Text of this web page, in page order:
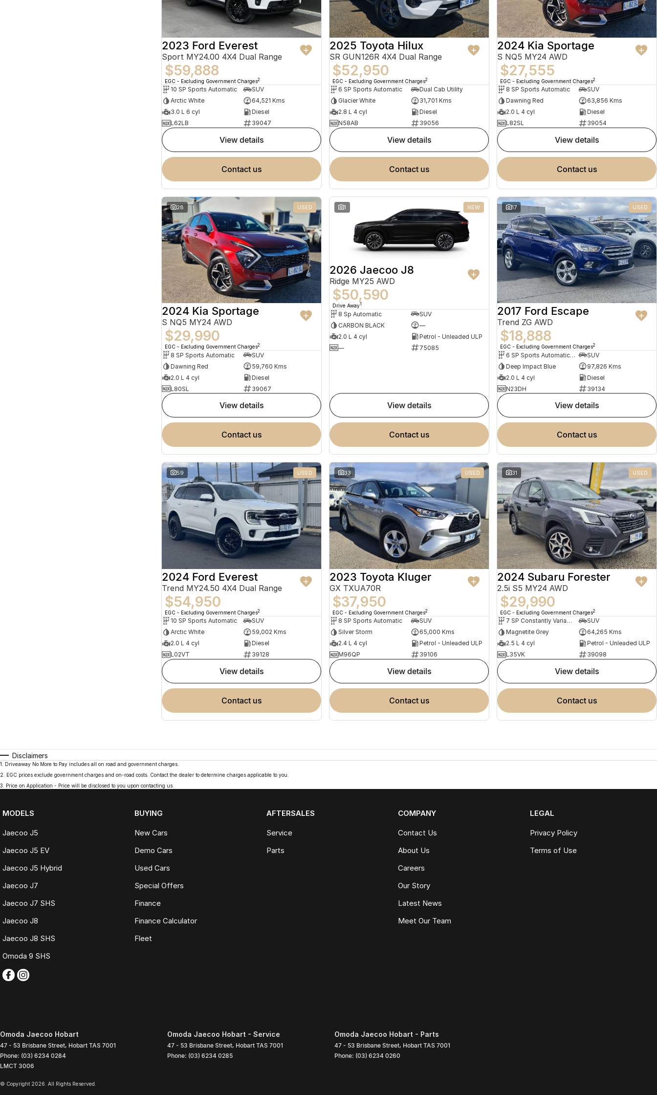
2023 Ford Everest
Sport MY24.00 4X4 Dual Range
$59,888
EGC - Excluding Government Charges2
10 SP Sports Automatic
SUV
Arctic White
64,521 Kms
3.0 L 6 cyl
Diesel
L62LB
39047
view details
contact us
2025 Toyota Hilux
SR GUN126R 4X4 Dual Range
$52,950
EGC - Excluding Government Charges2
6 SP Sports Automatic
Dual Cab Utility
Glacier White
31,701 Kms
2.8 L 4 cyl
Diesel
N58AB
39056
view details
contact us
2024 Kia Sportage
S NQ5 MY24 AWD
$27,555
EGC - Excluding Government Charges2
8 SP Sports Automatic
SUV
Dawning Red
63,856 Kms
2.0 L 4 cyl
Diesel
L82SL
39054
view details
contact us
28 USED
2024 Kia Sportage
S NQ5 MY24 AWD
$29,990
EGC - Excluding Government Charges2
8 SP Sports Automatic
SUV
Dawning Red
59,760 Kms
2.0 L 4 cyl
Diesel
L80SL
39067
view details
contact us
1 NEW
2026 Jaecoo J8
Ridge MY25 AWD
$50,590
Drive Away1
8 Sp Automatic
SUV
CARBON BLACK
—
2.0 L 4 cyl
Petrol - Unleaded ULP
—
75085
view details
contact us
17 USED
2017 Ford Escape
Trend ZG AWD
$18,888
EGC - Excluding Government Charges2
6 SP Sports Automatic Dual Clutch
SUV
Deep Impact Blue
97,826 Kms
2.0 L 4 cyl
Diesel
N23DH
39134
view details
contact us
59 USED
2024 Ford Everest
Trend MY24.50 4X4 Dual Range
$54,950
EGC - Excluding Government Charges2
10 SP Sports Automatic
SUV
Arctic White
59,002 Kms
2.0 L 4 cyl
Diesel
L02VT
39128
view details
contact us
33 USED
2023 Toyota Kluger
GX TXUA70R
$37,950
EGC - Excluding Government Charges2
8 SP Sports Automatic
SUV
Silver Storm
65,000 Kms
2.4 L 4 cyl
Petrol - Unleaded ULP
M96QP
39106
view details
contact us
31 USED
2024 Subaru Forester
2.5i S5 MY24 AWD
$29,990
EGC - Excluding Government Charges2
7 SP Constantly Variable Transmission
SUV
Magnetite Grey
64,265 Kms
2.5 L 4 cyl
Petrol - Unleaded ULP
L35VK
39098
view details
contact us
Disclaimers
1
Driveaway No More to Pay includes all on road and government charges.
2
EGC prices exclude government charges and on-road costs. Contact the dealer to determine charges applicable to you.
3
Price on Application - Price will be disclosed to you upon contacting us.
MODELS
Jaecoo J5
Jaecoo J5 EV
Jaecoo J5 Hybrid
Jaecoo J7
Jaecoo J7 SHS
Jaecoo J8
Jaecoo J8 SHS
Omoda 9 SHS
BUYING
New Cars
Demo Cars
Used Cars
Special Offers
Finance
Finance Calculator
Fleet
AFTERSALES
Service
Parts
COMPANY
Contact Us
About Us
Careers
Our Story
Latest News
Meet Our Team
LEGAL
Privacy Policy
Terms of Use
Omoda Jaecoo Hobart
47 - 53 Brisbane Street, Hobart TAS 7001
Phone: (03) 6234 0284
LMCT 3006
Omoda Jaecoo Hobart - Service
47 - 53 Brisbane Street, Hobart TAS 7001
Phone: (03) 6234 0285
Omoda Jaecoo Hobart - Parts
47 - 53 Brisbane Street, Hobart TAS 7001
Phone: (03) 6234 0260
© Copyright 2026 . All Rights Reserved.